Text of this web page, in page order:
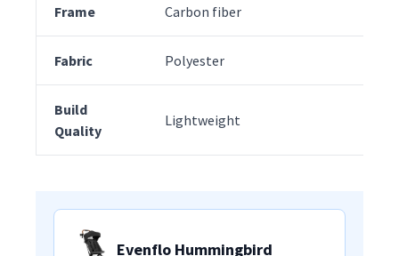
Frame Carbon fiber
Fabric Polyester
Build
Quality
Lightweight
Evenflo Hummingbird